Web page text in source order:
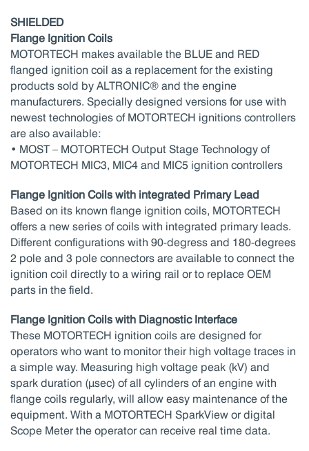
SHIELDED
Flange Ignition Coils
MOTORTECH makes available the BLUE and RED
flanged ignition coil as a replacement for the existing
products sold by ALTRONIC® and the engine
manufacturers. Specially designed versions for use with
newest technologies of MOTORTECH ignitions controllers
are also available:
• MOST – MOTORTECH Output Stage Technology of
MOTORTECH MIC3, MIC4 and MIC5 ignition controllers
Flange Ignition Coils with integrated Primary Lead
Based on its known flange ignition coils, MOTORTECH
offers a new series of coils with integrated primary leads.
Different configurations with 90-degress and 180-degrees
2 pole and 3 pole connectors are available to connect the
ignition coil directly to a wiring rail or to replace OEM
parts in the field.
Flange Ignition Coils with Diagnostic Interface
These MOTORTECH ignition coils are designed for
operators who want to monitor their high voltage traces in
a simple way. Measuring high voltage peak (kV) and
spark duration (μsec) of all cylinders of an engine with
flange coils regularly, will allow easy maintenance of the
equipment. With a MOTORTECH SparkView or digital
Scope Meter the operator can receive real time data.